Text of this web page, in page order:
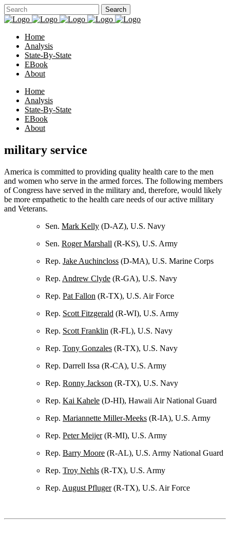
Home
Analysis
State-By-State
EBook
About
Home
Analysis
State-By-State
EBook
About
military service
America is committed to providing quality health care to the men
and women who serve in the armed forces. The following members
of Congress have served in the military and, therefore, would likely
be more empathetic to the health care needs of our active military
and Veterans.
Sen. Mark Kelly (D-AZ), U.S. Navy
Sen. Roger Marshall (R-KS), U.S. Army
Rep. Jake Auchincloss (D-MA), U.S. Marine Corps
Rep. Andrew Clyde (R-GA), U.S. Navy
Rep. Pat Fallon (R-TX), U.S. Air Force
Rep. Scott Fitzgerald (R-WI), U.S. Army
Rep. Scott Franklin (R-FL), U.S. Navy
Rep. Tony Gonzales (R-TX), U.S. Navy
Rep. Darrell Issa (R-CA), U.S. Army
Rep. Ronny Jackson (R-TX), U.S. Navy
Rep. Kai Kahele (D-HI), Hawaii Air National Guard
Rep. Mariannette Miller-Meeks (R-IA), U.S. Army
Rep. Peter Meijer(R-MI), U.S. Army
Rep. Barry Moore (R-AL), U.S. Army National Guard
Rep. Troy Nehls (R-TX), U.S. Army
Rep. August Pfluger(R-TX), U.S. Air Force